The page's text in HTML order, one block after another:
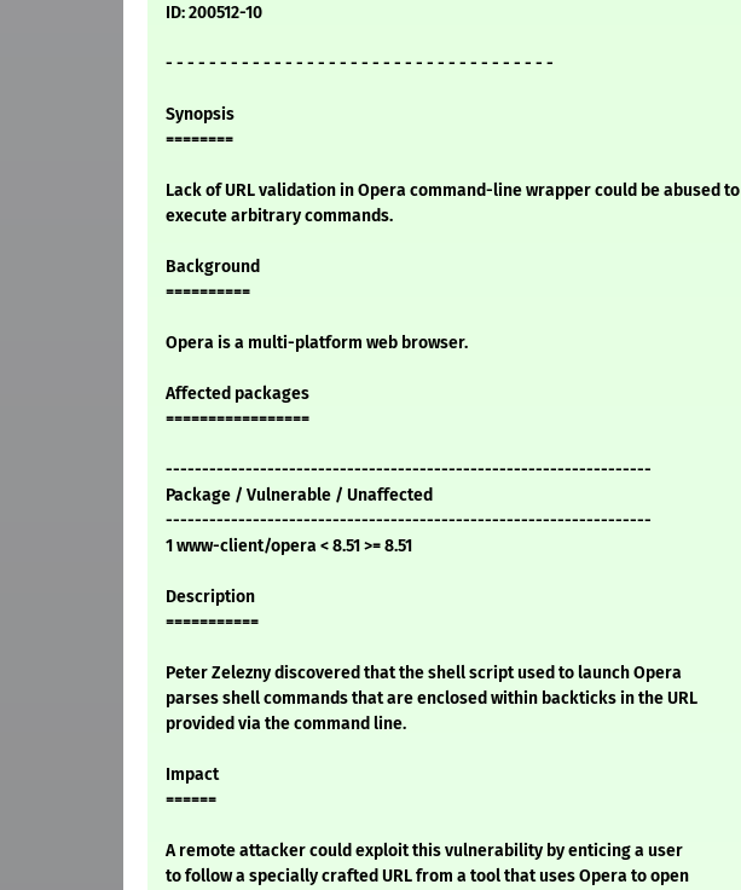
ID: 200512-10
- - - - - - - - - - - - - - - - - - - - - - - - - - - - - - - - - - - -
Synopsis
========
Lack of URL validation in Opera command-line wrapper could be abused to
execute arbitrary commands.
Background
==========
Opera is a multi-platform web browser.
Affected packages
=================
-------------------------------------------------------------------
Package / Vulnerable / Unaffected
-------------------------------------------------------------------
1 www-client/opera < 8.51 >= 8.51
Description
===========
Peter Zelezny discovered that the shell script used to launch Opera
parses shell commands that are enclosed within backticks in the URL
provided via the command line.
Impact
======
A remote attacker could exploit this vulnerability by enticing a user
to follow a specially crafted URL from a tool that uses Opera to open